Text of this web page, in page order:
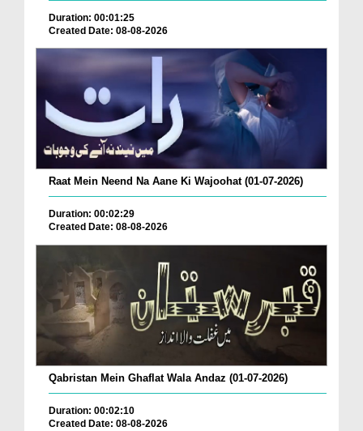
Duration: 00:01:25
Created Date: 08-08-2026
Raat Mein Neend Na Aane Ki Wajoohat (01-07-2026)
Duration: 00:02:29
Created Date: 08-08-2026
Qabristan Mein Ghaflat Wala Andaz (01-07-2026)
Duration: 00:02:10
Created Date: 08-08-2026